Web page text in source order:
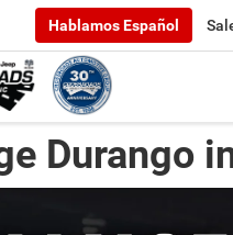
Hablamos Español
Durango